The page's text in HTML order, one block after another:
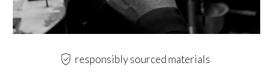
responsibly sourced materials